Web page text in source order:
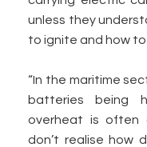
unless they
to ignite and how to
“In the maritime
batteries being
overheat is often
don’t realise how